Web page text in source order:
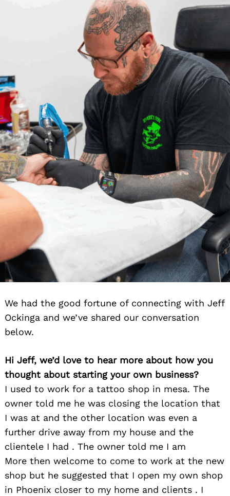
We had the good fortune of connecting with Jeff
Ockinga and we’ve shared our conversation
below.
Hi Jeff, we’d love to hear more about how you
thought about starting your own business?
I used to work for a tattoo shop in mesa. The
owner told me he was closing the location that
I was at and the other location was even a
further drive away from my house and the
clientele I had . The owner told me I am
More then welcome to come to work at the new
shop but he suggested that I open my own shop
in Phoenix closer to my home and clients . I